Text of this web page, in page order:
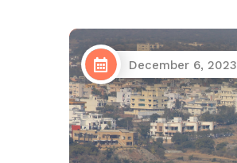
December 6, 2023